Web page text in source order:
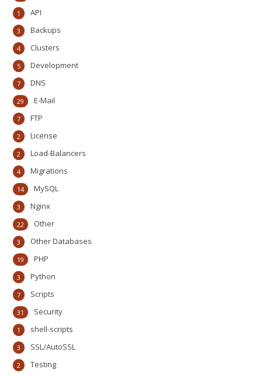
API
1
Backups
3
Clusters
4
Development
5
DNS
7
E-Mail
29
FTP
7
License
2
Load-Balancers
2
Migrations
4
MySQL
14
Nginx
3
Other
22
Other Databases
3
PHP
19
Python
3
Scripts
7
Security
31
shell-scripts
1
SSL/AutoSSL
3
Testing
2